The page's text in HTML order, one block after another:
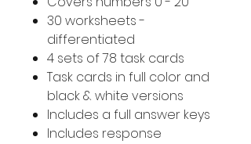
30 worksheets -
differentiated
4 sets of 78 task cards
Task cards in full color and
black & white versions
Includes a full answer keys
Includes response